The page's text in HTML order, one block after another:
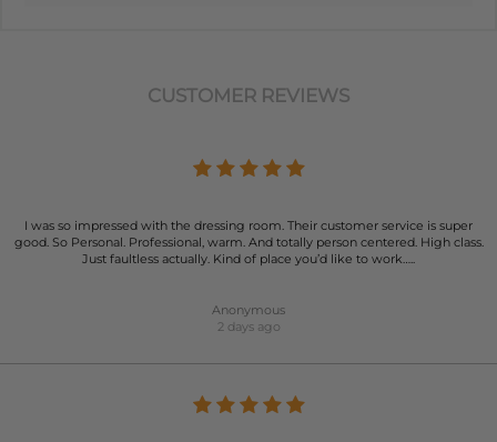
CUSTOMER REVIEWS
I was so impressed with the dressing room. Their customer service is super
good. So Personal. Professional, warm. And totally person centered. High class.
Just faultless actually. Kind of place you’d like to work…..
Anonymous
2 days ago